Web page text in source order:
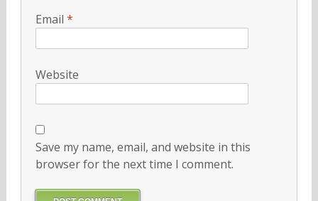
Email *
Website
Save my name, email, and website in this
browser for the next time I comment.